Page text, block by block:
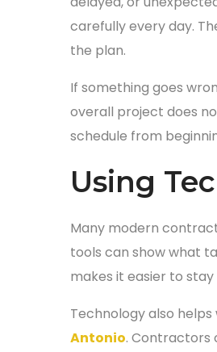
carefully every day.
the plan.
If something goes
overall project does
schedule from
Using
Many modern
tools can show what
makes it easier to
Technology also
Antonio. Contractors